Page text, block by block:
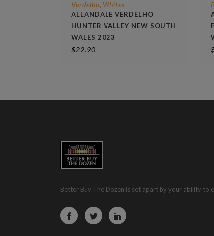
Verdelho, Whites
ALLANDALE VERDELHO
HUNTER VALLEY NEW SOUTH
WALES 2023
$22.90 $
Better Buy The Dozen is set apart by your ability to